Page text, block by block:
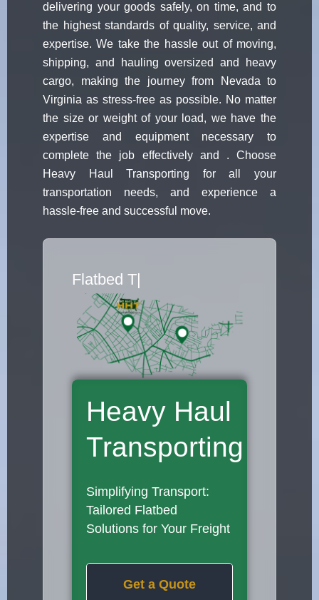
delivering your goods safely, on time, and to
the highest standards of quality, service, and
expertise. We take the hassle out of moving,
shipping, and hauling oversized and heavy
cargo, making the journey from Nevada to
Virginia as stress-free as possible. No matter
the size or weight of your load, we have the
expertise and equipment necessary to
complete the job effectively and . Choose
Heavy Haul Transporting for all your
transportation needs, and experience a
hassle-free and successful move.
Flatbed Truck
Heavy Haul
Transporting
Simplifying Transport:
Tailored Flatbed
Solutions for Your Freight
Get a Quote